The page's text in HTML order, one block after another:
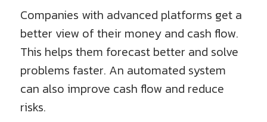
Companies with advanced platforms get a
better view of their money and cash flow.
This helps them forecast better and solve
problems faster. An automated system
can also improve cash flow and reduce
risks.